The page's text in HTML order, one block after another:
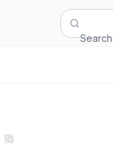
Search